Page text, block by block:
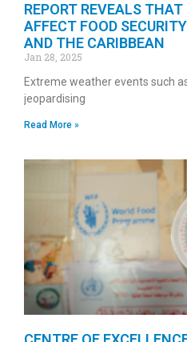
REPORT REVEALS
AFFECT FOOD
AND THE CARIBBEAN
Jan 28, 2025
Extreme weather events such
jeopardising
Read More »